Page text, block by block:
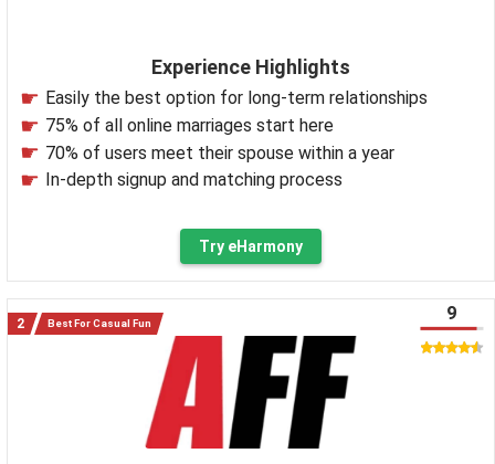
Experience Highlights
Easily the best option for long-term relationships
75% of all online marriages start here
70% of users meet their spouse within a year
In-depth signup and matching process
Try eHarmony
Best For Casual Fun 9